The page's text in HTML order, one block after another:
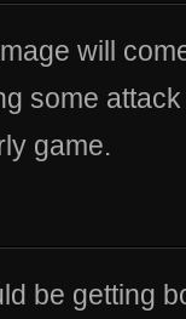
will
some
game.
be getting